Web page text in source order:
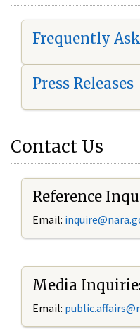
Frequently
Press Releases
Contact Us
Reference
Email: i
Media
Email: